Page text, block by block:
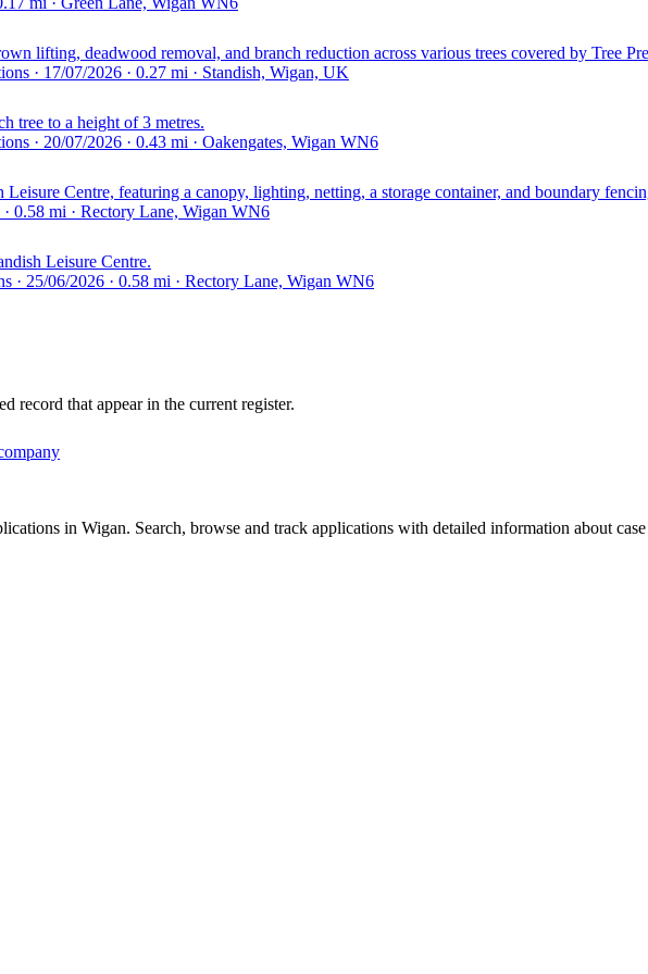
lifting, deadwood removal, and branch reduction across various trees covered by Tree
· 17/07/2026 · 0.27 mi · Standish, Wigan, UK
tree to a height of 3 metres.
· 20/07/2026 · 0.43 mi · Oakengates, Wigan WN6
Leisure Centre, featuring a canopy, lighting, netting, a storage container, and boundary
0.58 mi · Rectory Lane, Wigan WN6
Leisure Centre.
25/06/2026 · 0.58 mi · Rectory Lane, Wigan WN6
record that appear in the current register.
in Wigan. Search, browse and track applications with detailed information about